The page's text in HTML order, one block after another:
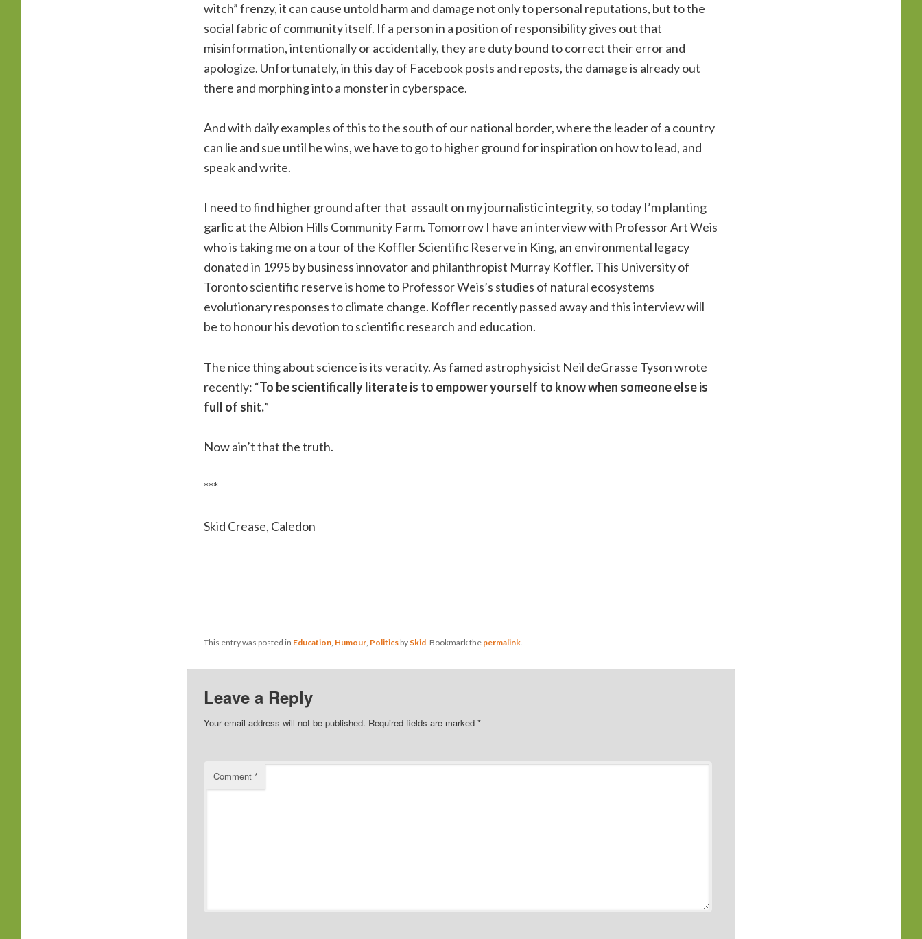
witch” frenzy, it can cause untold harm and damage not only to personal reputations, but to the
social fabric of community itself. If a person in a position of responsibility gives out that
misinformation, intentionally or accidentally, they are duty bound to correct their error and
apologize. Unfortunately, in this day of Facebook posts and reposts, the damage is already out
there and morphing into a monster in cyberspace.
And with daily examples of this to the south of our national border, where the leader of a country
can lie and sue until he wins, we have to go to higher ground for inspiration on how to lead, and
speak and write.
I need to find higher ground after that assault on my journalistic integrity, so today I’m planting
garlic at the Albion Hills Community Farm. Tomorrow I have an interview with Professor Art Weis
who is taking me on a tour of the Koffler Scientific Reserve in King, an environmental legacy
donated in 1995 by business innovator and philanthropist Murray Koffler. This University of
Toronto scientific reserve is home to Professor Weis’s studies of natural ecosystems
evolutionary responses to climate change. Koffler recently passed away and this interview will
be to honour his devotion to scientific research and education.
The nice thing about science is its veracity. As famed astrophysicist Neil deGrasse Tyson wrote
recently: “To be scientifically literate is to empower yourself to know when someone else is
full of shit.”
Now ain’t that the truth.
***
Skid Crease, Caledon
This entry was posted in Education, Humour, Politicsby Skid. Bookmark the permalink.
Leave a Reply
Your email address will not be published. Required fields are marked *
Comment *